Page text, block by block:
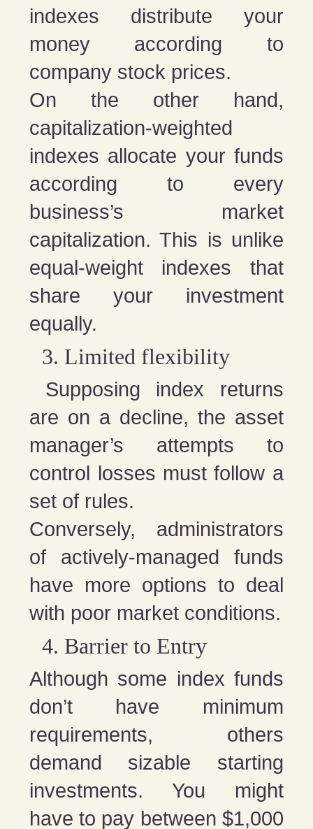
indexes distribute your
money according to
company stock prices.
On the other hand,
capitalization-weighted
indexes allocate your funds
according to every
business’s market
capitalization. This is unlike
equal-weight indexes that
share your investment
equally.
Limited flexibility
Supposing index returns
are on a decline, the asset
manager’s attempts to
control losses must follow a
set of rules.
Conversely, administrators
of actively-managed funds
have more options to deal
with poor market conditions.
Barrier to Entry
Although some index funds
don’t have minimum
requirements, others
demand sizable starting
investments. You might
have to pay between $1,000